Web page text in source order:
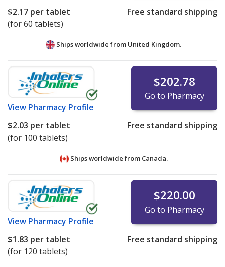
$2.17 per tablet
(for 60 tablets)
Free standard shipping
Ships worldwide from United Kingdom.
View Pharmacy Profile
$202.78
Go to Pharmacy
$2.03 per tablet
(for 100 tablets)
Free standard shipping
Ships worldwide from Canada.
View Pharmacy Profile
$220.00
Go to Pharmacy
$1.83 per tablet
(for 120 tablets)
Free standard shipping